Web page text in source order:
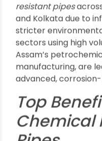
Ensure product
pharma sectors
Growth &
According to recent
pipes and fittings
2024 and is
million by 2033, at a
accelerated by